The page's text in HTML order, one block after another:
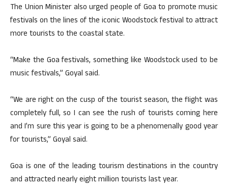
The Union Minister also urged people of Goa to promote music
festivals on the lines of the iconic Woodstock festival to attract
more tourists to the coastal state.
“Make the Goa festivals, something like Woodstock used to be
music festivals,” Goyal said.
“We are right on the cusp of the tourist season, the flight was
completely full, so I can see the rush of tourists coming here
and I’m sure this year is going to be a phenomenally good year
for tourists,” Goyal said.
Goa is one of the leading tourism destinations in the country
and attracted nearly eight million tourists last year.